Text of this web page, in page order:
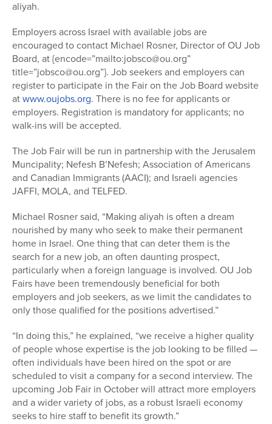
aliyah.
Employers across Israel with available jobs are
encouraged to contact Michael Rosner, Director of OU Job
Board, at {encode=”mailto:jobsco@ou.org”
title=”jobsco@ou.org”}. Job seekers and employers can
register to participate in the Fair on the Job Board website
atwww.oujobs.org. There is no fee for applicants or
employers. Registration is mandatory for applicants; no
walk-ins will be accepted.
The Job Fair will be run in partnership with the Jerusalem
Muncipality; Nefesh B’Nefesh; Association of Americans
and Canadian Immigrants (AACI); and Israeli agencies
JAFFI, MOLA, and TELFED.
Michael Rosner said, “Making aliyah is often a dream
nourished by many who seek to make their permanent
home in Israel. One thing that can deter them is the
search for a new job, an often daunting prospect,
particularly when a foreign language is involved. OU Job
Fairs have been tremendously beneficial for both
employers and job seekers, as we limit the candidates to
only those qualified for the positions advertised.”
“In doing this,” he explained, “we receive a higher quality
of people whose expertise is the job looking to be filled —
often individuals have been hired on the spot or are
scheduled to visit a company for a second interview. The
upcoming Job Fair in October will attract more employers
and a wider variety of jobs, as a robust Israeli economy
seeks to hire staff to benefit its growth.”